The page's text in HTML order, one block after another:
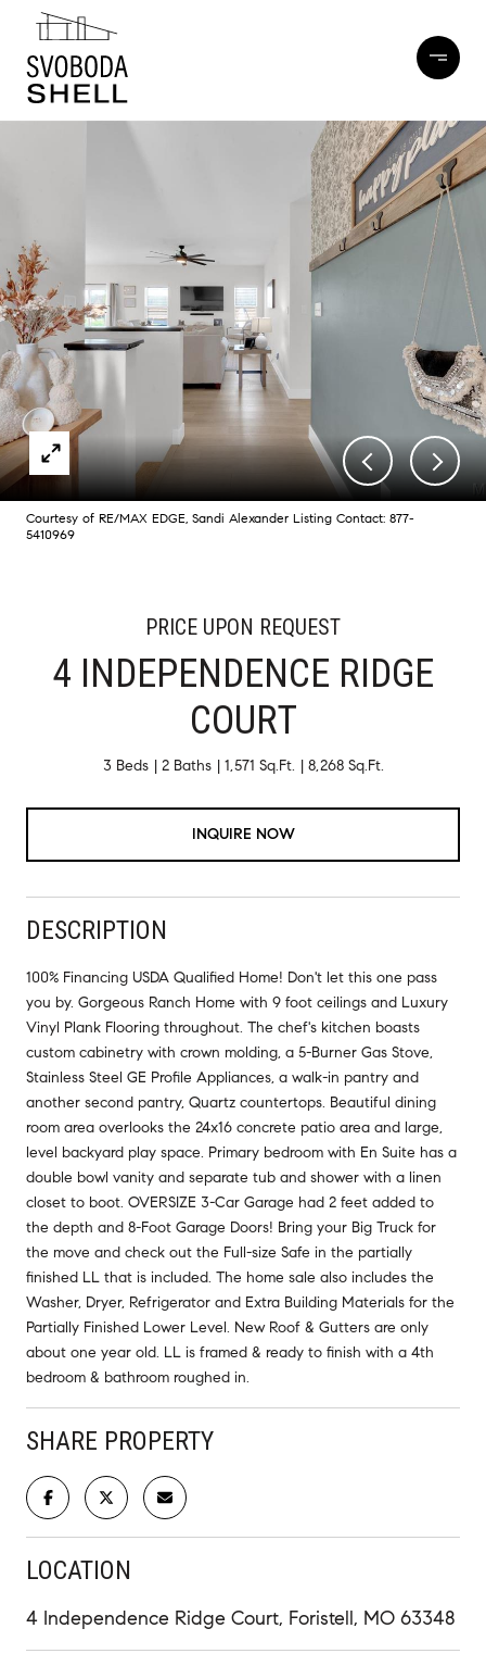
Courtesy of RE/MAX EDGE, Sandi Alexander Listing Contact: 877-
5410969
PRICE UPON REQUEST
4 INDEPENDENCE RIDGE
COURT
3 Beds 2 Baths 1,571 Sq.Ft. 8,268 Sq.Ft.
INQUIRE NOW
DESCRIPTION
100% Financing USDA Qualified Home! Don't let this one pass
you by. Gorgeous Ranch Home with 9 foot ceilings and Luxury
Vinyl Plank Flooring throughout. The chef's kitchen boasts
custom cabinetry with crown molding, a 5-Burner Gas Stove,
Stainless Steel GE Profile Appliances, a walk-in pantry and
another second pantry, Quartz countertops. Beautiful dining
room area overlooks the 24x16 concrete patio area and large,
level backyard play space. Primary bedroom with En Suite has a
double bowl vanity and separate tub and shower with a linen
closet to boot. OVERSIZE 3-Car Garage had 2 feet added to
the depth and 8-Foot Garage Doors! Bring your Big Truck for
the move and check out the Full-size Safe in the partially
finished LL that is included. The home sale also includes the
Washer, Dryer, Refrigerator and Extra Building Materials for the
Partially Finished Lower Level. New Roof & Gutters are only
about one year old. LL is framed & ready to finish with a 4th
bedroom & bathroom roughed in.
SHARE PROPERTY
LOCATION
4 Independence Ridge Court, Foristell, MO 63348